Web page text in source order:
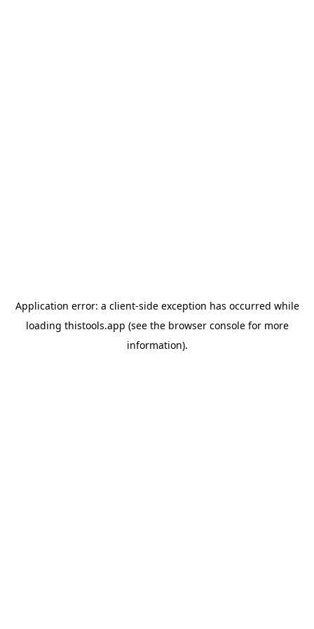
Application error: a client-side exception has occurred while
loading thistools.app (see the browser consolefor more
information).